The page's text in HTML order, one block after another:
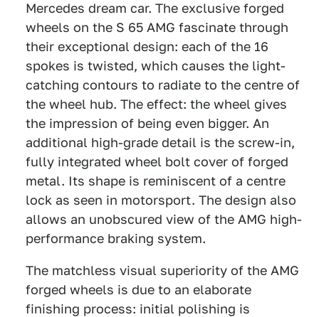
Mercedes dream car. The exclusive forged
wheels on the S 65 AMG fascinate through
their exceptional design: each of the 16
spokes is twisted, which causes the light-
catching contours to radiate to the centre of
the wheel hub. The effect: the wheel gives
the impression of being even bigger. An
additional high-grade detail is the screw-in,
fully integrated wheel bolt cover of forged
metal. Its shape is reminiscent of a centre
lock as seen in motorsport. The design also
allows an unobscured view of the AMG high-
performance braking system.
The matchless visual superiority of the AMG
forged wheels is due to an elaborate
finishing process: initial polishing is